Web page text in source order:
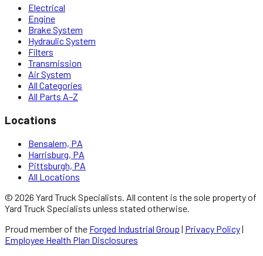
Electrical
Engine
Brake System
Hydraulic System
Filters
Transmission
Air System
All Categories
All Parts A–Z
Locations
Bensalem, PA
Harrisburg, PA
Pittsburgh, PA
All Locations
© 2026 Yard Truck Specialists . All content is the sole property of
Yard Truck Specialists unless stated otherwise.
Proud member of the Forged Industrial Group | Privacy Policy|
Employee Health Plan Disclosures